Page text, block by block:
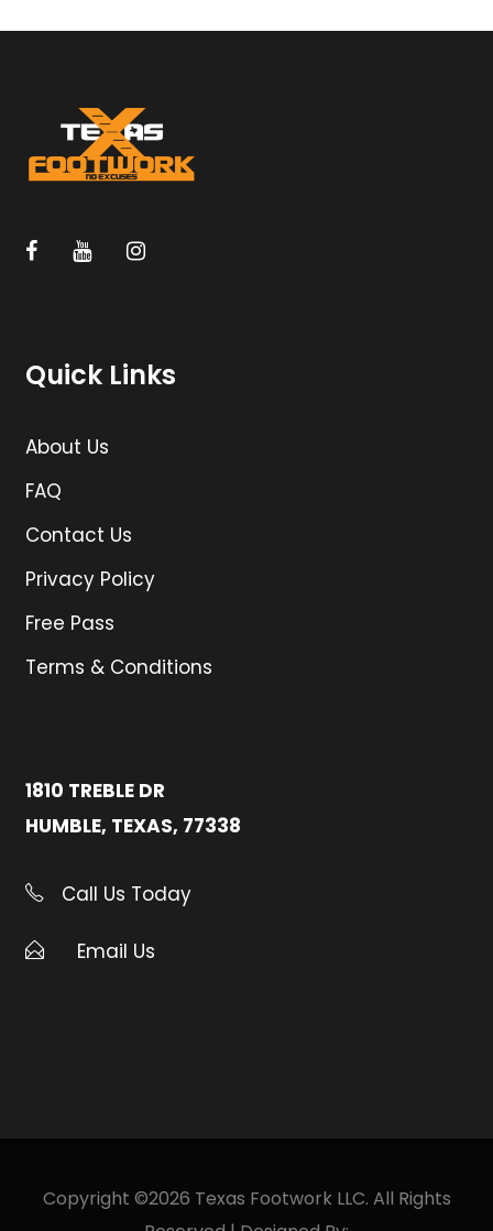
Quick Links
About Us
FAQ
Contact Us
Privacy Policy
Free Pass
Terms & Conditions
1810 TREBLE DR
HUMBLE, TEXAS, 77338
Call Us Today
Email Us
Copyright ©2026 Texas Footwork LLC. All Rights